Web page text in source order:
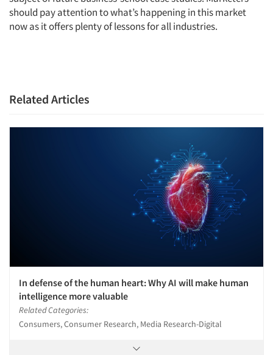
should pay attention to what’s happening in this market
now as it offers plenty of lessons for all industries.
Related Articles
In defense of the human heart: Why AI will make human
intelligence more valuable
Related Categories:
Consumers, Consumer Research, Media Research-Digital